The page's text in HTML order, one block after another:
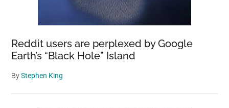
Reddit users are perplexed by Google
Earth’s “Black Hole” Island
ByStephen King